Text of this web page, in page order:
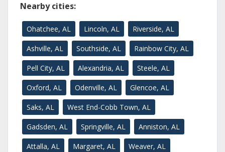
Nearby cities:
Ohatchee, AL Lincoln, AL Riverside, AL
Ashville, AL Southside, AL Rainbow City, AL
Pell City, AL Alexandria, AL Steele, AL
Oxford, AL Odenville, AL Glencoe, AL
Saks, AL West End-Cobb Town, AL
Gadsden, AL Springville, AL Anniston, AL
Attalla, AL Margaret, AL Weaver, AL